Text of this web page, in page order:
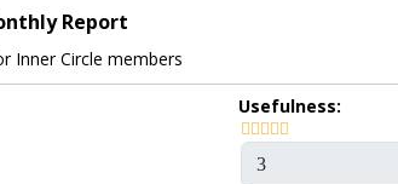
Report
Inner Circle members
Usefulness: